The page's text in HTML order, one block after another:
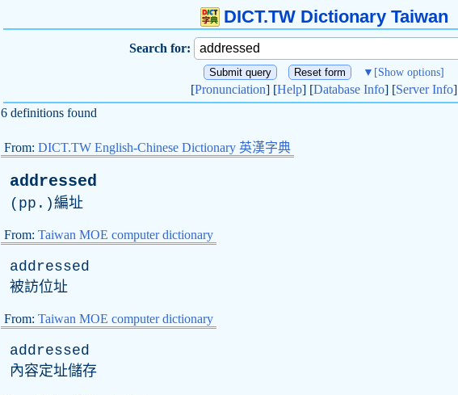
DICT.TW Dictionary Taiwan
Search for:
▼ [Show options]
[Pronunciation] [Help] [Database Info] [Server Info]
6 definitions found
From: DICT.TW English-Chinese Dictionary 英漢字典
addressed
( pp .)編址
From: Taiwan MOE computer dictionary
addressed
被訪位址
From: Taiwan MOE computer dictionary
addressed
內容定址儲存